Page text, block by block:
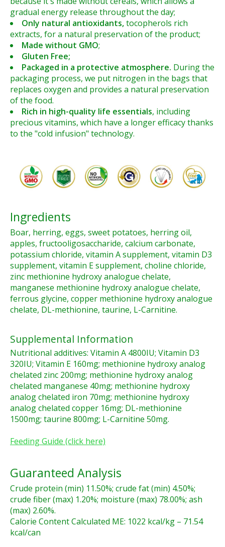
gradual energy release throughout the day;
Only natural antioxidants,tocopherols rich
extracts, for a natural preservation of the product;
Made without GMO;
Gluten Free;
Packaged in a protective atmosphere. During the
packaging process, we put nitrogen in the bags that
replaces oxygen and provides a natural preservation
of the food.
Rich in high-quality life essentials, including
precious vitamins, which have a longer efficacy thanks
to the "cold infusion" technology.
Ingredients
Boar, herring, eggs, sweet potatoes, herring oil,
apples, fructooligosaccharide, calcium carbonate,
potassium chloride, vitamin A supplement, vitamin D3
supplement, vitamin E supplement, choline chloride,
zinc methionine hydroxy analogue chelate,
manganese methionine hydroxy analogue chelate,
ferrous glycine, copper methionine hydroxy analogue
chelate, DL-methionine, taurine, L-Carnitine.
Supplemental Information
Nutritional additives: Vitamin A 4800IU; Vitamin D3
320IU; Vitamin E 160mg; methionine hydroxy analog
chelated zinc 200mg; methionine hydroxy analog
chelated manganese 40mg; methionine hydroxy
analog chelated iron 70mg; methionine hydroxy
analog chelated copper 16mg; DL-methionine
1500mg; taurine 800mg; L-Carnitine 50mg.
Feeding Guide (click here)
Guaranteed Analysis
Crude protein (min) 11.50%; crude fat (min) 4.50%;
crude fiber (max) 1.20%; moisture (max) 78.00%; ash
(max) 2.60%.
Calorie Content Calculated ME: 1022 kcal/kg – 71.54
kcal/can